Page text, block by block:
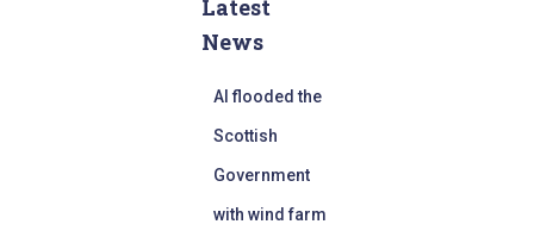
Latest
News
AI flooded the
Scottish
Government
with wind farm